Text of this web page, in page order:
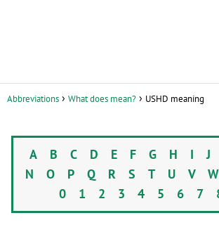
Abbreviations What does mean? USHD meaning
A B C D E F G H IJ
N O P Q R S T U V
0 1 2 3 4 5 6 7